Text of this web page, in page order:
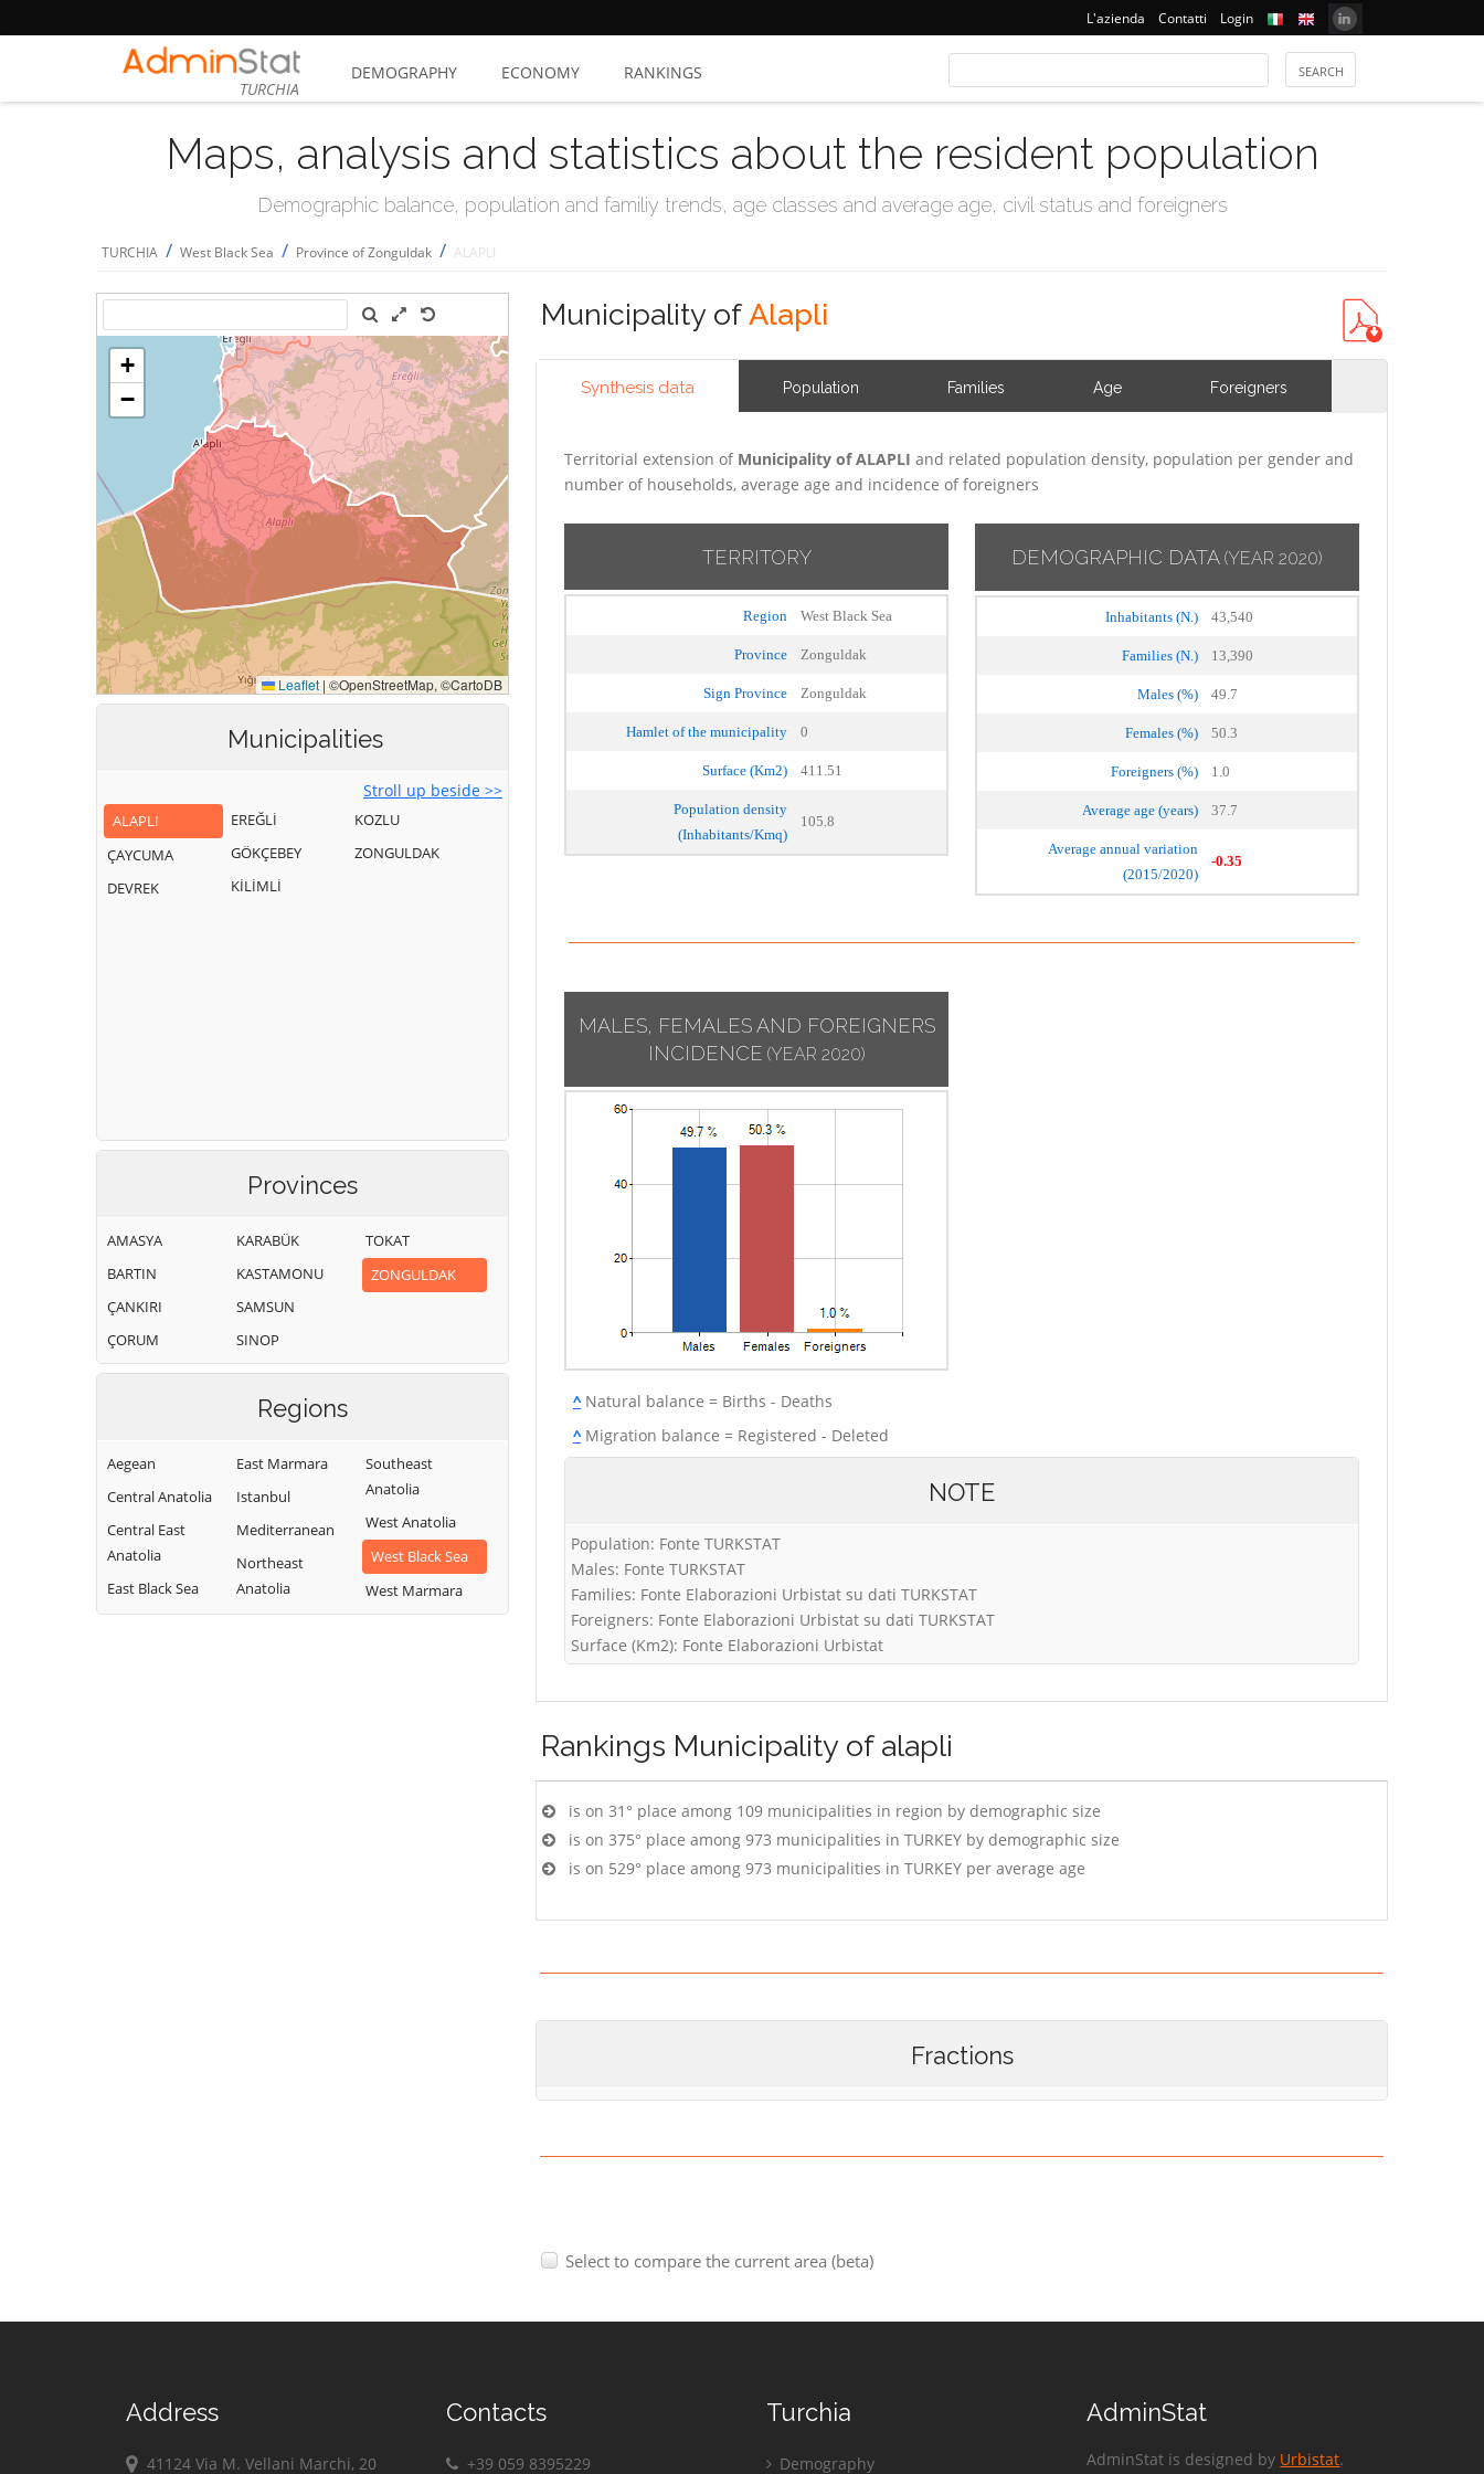
L'azienda Contatti Login
TURCHIA
DEMOGRAPHY ECONOMY RANKINGS
Maps, analysis and statistics about the resident population
Demographic balance, population and familiy trends, age classes and average age, civil status and foreigners
TURCHIA / West Black Sea / Province of Zonguldak / ALAPLI
Municipalities
Stroll up beside >>
ALAPLI
ÇAYCUMA
DEVREK
EREĞLİ
GÖKÇEBEY
KİLİMLİ
KOZLU
ZONGULDAK
Provinces
AMASYA
BARTIN
ÇANKIRI
ÇORUM
KARABÜK
KASTAMONU
SAMSUN
SINOP
TOKAT
ZONGULDAK
Regions
Aegean
Central Anatolia
Central East
Anatolia
East Black Sea
East Marmara
Istanbul
Mediterranean
Northeast
Anatolia
Southeast
Anatolia
West Anatolia
West Black Sea
West Marmara
Municipality ofAlapli
Synthesis data Population Families Age Foreigners
Territorial extension of Municipality of ALAPLI and related population density, population per gender and
number of households, average age and incidence of foreigners
TERRITORY
Region West Black Sea
Province Zonguldak
Sign Province Zonguldak
Hamlet of the municipality 0
Surface (Km2) 411.51
Population density
(Inhabitants/Kmq)
105.8
DEMOGRAPHIC DATA (YEAR 2020)
Inhabitants (N.) 43,540
Families (N.) 13,390
Males (%) 49.7
Females (%) 50.3
Foreigners (%) 1.0
Average age (years) 37.7
Average annual variation
(2015/2020)
-0.35
MALES, FEMALES AND FOREIGNERS
INCIDENCE (YEAR 2020)
^Natural balance = Births - Deaths
^Migration balance = Registered - Deleted
NOTE
Population: Fonte TURKSTAT
Males: Fonte TURKSTAT
Families: Fonte Elaborazioni Urbistat su dati TURKSTAT
Foreigners: Fonte Elaborazioni Urbistat su dati TURKSTAT
Surface (Km2): Fonte Elaborazioni Urbistat
Rankings Municipality of alapli
is on 31° place among 109 municipalities in region by demographic size
is on 375° place among 973 municipalities in TURKEY by demographic size
is on 529° place among 973 municipalities in TURKEY per average age
Fractions
Select to compare the current area (beta)
Address
41124 Via M. Vellani Marchi, 20
Contacts
+39 059 8395229
Turchia
Demography
AdminStat
AdminStat is designed by Urbistat.